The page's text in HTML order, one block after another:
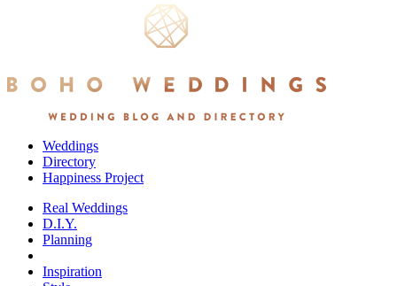
Weddings
Directory
Happiness Project
Real Weddings
D.I.Y.
Planning
Inspiration